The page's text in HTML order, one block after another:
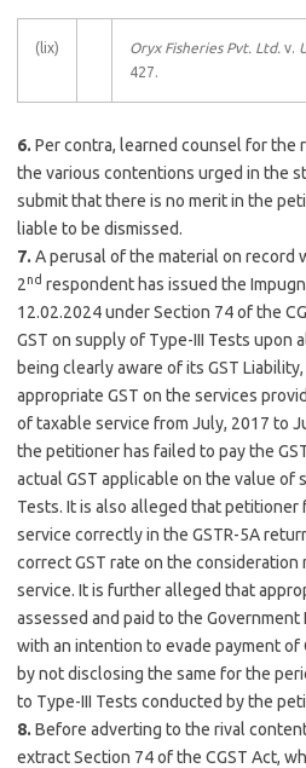
(lix) Oryx Fisheries Pvt. Ltd. v.
427.
6. Per contra, learned counsel for
the various contentions urged in the
submit that there is no merit in the
liable to be dismissed.
7. A perusal of the material on record
2nd respondent has issued the
12.02.2024 under Section 74 of the
GST on supply of Type-III Tests upon
being clearly aware of its GST
appropriate GST on the services
of taxable service from July, 2017 to
the petitioner has failed to pay the
actual GST applicable on the value of
Tests. It is also alleged that
service correctly in the GSTR-5A
correct GST rate on the
service. It is further alleged that
assessed and paid to the
with an intention to evade payment of
by not disclosing the same for the
to Type-III Tests conducted by the
8. Before adverting to the rival
extract Section 74 of the CGST Act,